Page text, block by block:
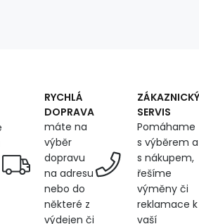
RYCHLÁ
DOPRAVA
máte na
výběr
dopravu
na adresu
nebo do
některé z
výdejen či
ZÁKAZNICKÝ
SERVIS
Pomáhame
s výběrem a
s nákupem,
řešíme
výměny či
reklamace k
vaší